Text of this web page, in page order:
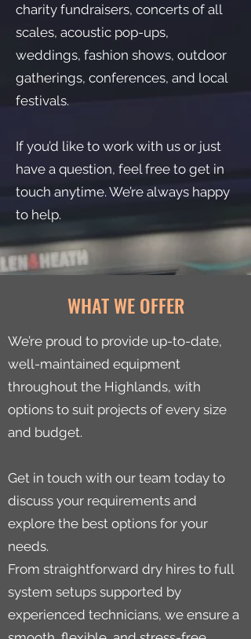
charity fundraisers, concerts of all
scales, acoustic pop-ups,
weddings, fashion shows, outdoor
gatherings, conferences, and local
festivals.
If you’d like to work with us or just
have a question, feel free to get in
touch anytime. We’re always happy
to help.
WHAT WE OFFER
We’re proud to provide up-to-date,
well-maintained equipment
throughout the Highlands, with
options to suit projects of every size
and budget.
Get in touch with our team today to
discuss your requirements and
explore the best options for your
needs.
From straightforward dry hires to full
system setups supported by
experienced technicians, we ensure a